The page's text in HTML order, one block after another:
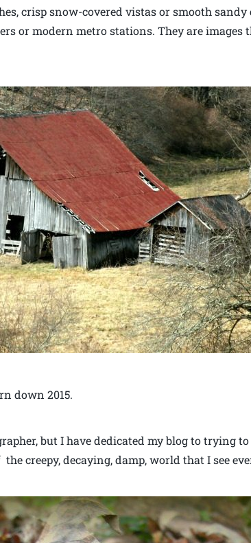
crisp snow-covered vistas or smooth sandy
or modern metro stations. They are images
down 2015.
but I have dedicated my blog to trying to
creepy, decaying, damp, world that I see